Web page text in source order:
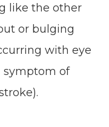
like the other
or bulging
with eye
symptom of